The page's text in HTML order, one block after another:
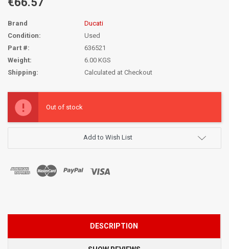
Brand
Ducati
Condition:
Used
Part #:
636521
Weight:
6.00 KGS
Shipping:
Calculated at Checkout
Stock:
Out of stock
Add to Wish List
DESCRIPTION